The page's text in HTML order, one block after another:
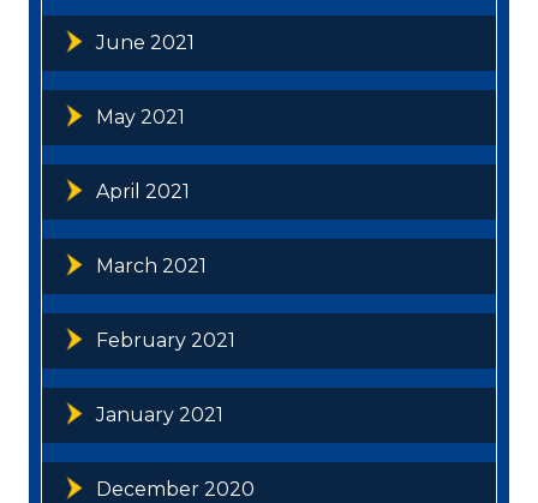
June 2021
May 2021
April 2021
March 2021
February 2021
January 2021
December 2020